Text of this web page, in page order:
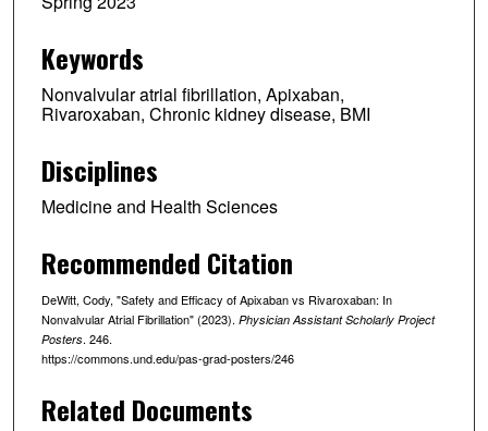
Keywords
Nonvalvular atrial fibrillation, Apixaban,
Rivaroxaban, Chronic kidney disease, BMI
Disciplines
Medicine and Health Sciences
Recommended Citation
DeWitt, Cody, "Safety and Efficacy of Apixaban vs Rivaroxaban: In
Nonvalvular Atrial Fibrillation" (2023). Physician Assistant Scholarly Project
Posters. 246.
https://commons.und.edu/pas-grad-posters/246
Related Documents